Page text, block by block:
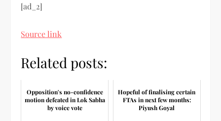
[ad_2]
Source link
Related posts:
Opposition's no-confidence
motion defeated in Lok Sabha
by voice vote
Hopeful of finalising certain
FTAs in next few months:
Piyush Goyal